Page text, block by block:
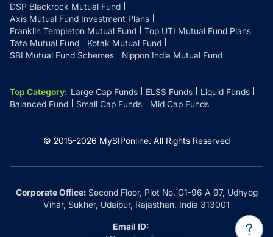
DSP Blackrock Mutual Fund
Axis Mutual Fund Investment Plans
Franklin Templeton Mutual Fund
Top UTI Mutual Fund Plans
Tata Mutual Fund
Kotak Mutual Fund
SBI Mutual Fund Schemes
Nippon India Mutual Fund
Top Category: Large Cap Funds ELSS Funds
Liquid Funds
Balanced Fund
Small Cap Funds Mid Cap Funds
© 2015-2026 MySIPonline. All Rights Reserved
Corporate Office:Second Floor, Plot No. G1-96 A 97, Udhyog
Vihar, Sukher, Udaipur, Rajasthan, India 313001
Email ID: